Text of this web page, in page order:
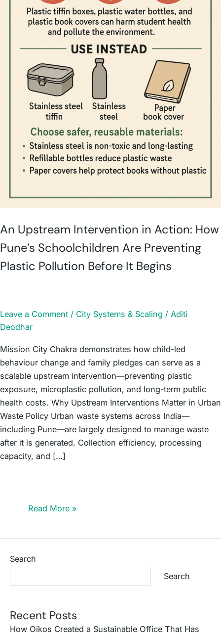
An Upstream Intervention in Action: How
Pune’s Schoolchildren Are Preventing
Plastic Pollution Before It Begins
Leave a Comment / City Systems & Scaling / Aditi
Deodhar
Mission City Chakra demonstrates how child-led
behaviour change and family pledges can serve as a
scalable upstream intervention—preventing plastic
exposure, microplastic pollution, and long-term public
health costs. Why Upstream Interventions Matter in Urban
Waste Policy Urban waste systems across India—
including Pune—are largely designed to manage waste
after it is generated. Collection efficiency, processing
capacity, and […]
Read More »
Search
Search
Recent Posts
How Oikos Created a Sustainable Office That Has